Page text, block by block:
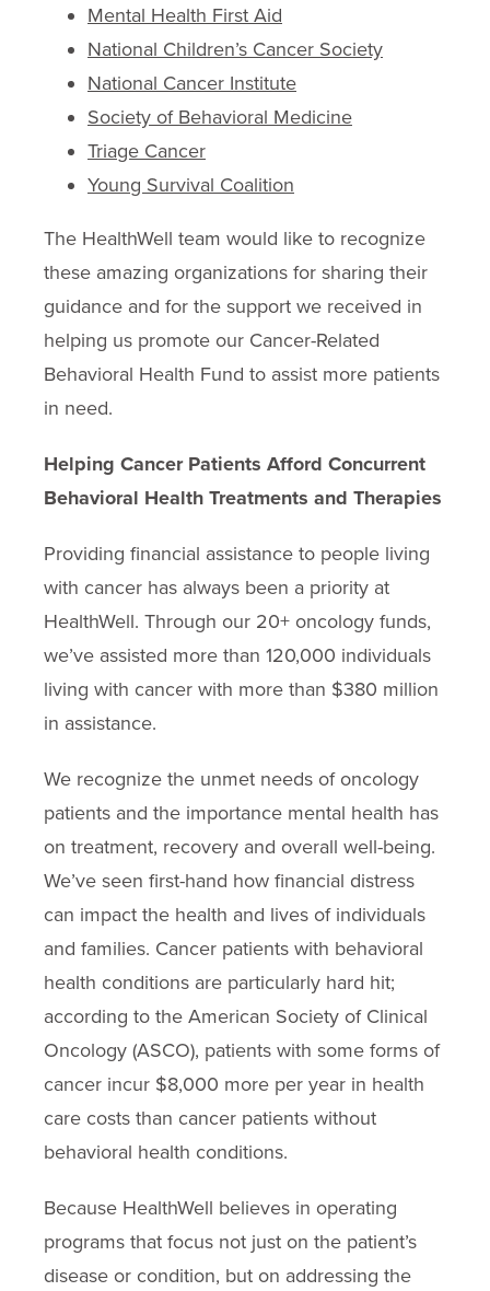
Mental Health First Aid
National Children’s Cancer Society
National Cancer Institute
Society of Behavioral Medicine
Triage Cancer
Young Survival Coalition
The HealthWell team would like to recognize
these amazing organizations for sharing their
guidance and for the support we received in
helping us promote our Cancer-Related
Behavioral Health Fund to assist more patients
in need.
Helping Cancer Patients Afford Concurrent
Behavioral Health Treatments and Therapies
Providing financial assistance to people living
with cancer has always been a priority at
HealthWell. Through our 20+ oncology funds,
we’ve assisted more than 120,000 individuals
living with cancer with more than $380 million
in assistance.
We recognize the unmet needs of oncology
patients and the importance mental health has
on treatment, recovery and overall well-being.
We’ve seen first-hand how financial distress
can impact the health and lives of individuals
and families. Cancer patients with behavioral
health conditions are particularly hard hit;
according to the American Society of Clinical
Oncology (ASCO), patients with some forms of
cancer incur $8,000 more per year in health
care costs than cancer patients without
behavioral health conditions.
Because HealthWell believes in operating
programs that focus not just on the patient’s
disease or condition, but on addressing the